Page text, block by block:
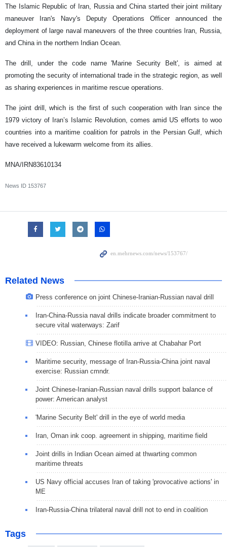
The Islamic Republic of Iran, Russia and China started their joint military
maneuver Iran's Navy's Deputy Operations Officer announced the
deployment of large naval maneuvers of the three countries Iran, Russia,
and China in the northern Indian Ocean.
The drill, under the code name 'Marine Security Belt', is aimed at
promoting the security of international trade in the strategic region, as well
as sharing experiences in maritime rescue operations.
The joint drill, which is the first of such cooperation with Iran since the
1979 victory of Iran’s Islamic Revolution, comes amid US efforts to woo
countries into a maritime coalition for patrols in the Persian Gulf, which
have received a lukewarm welcome from its allies.
MNA/IRN83610134
News ID 153767
Related News
Press conference on joint Chinese-Iranian-Russian naval drill
Iran-China-Russia naval drills indicate broader commitment to
secure vital waterways: Zarif
VIDEO: Russian, Chinese flotilla arrive at Chabahar Port
Maritime security, message of Iran-Russia-China joint naval
exercise: Russian cmndr.
Joint Chinese-Iranian-Russian naval drills support balance of
power: American analyst
'Marine Security Belt' drill in the eye of world media
Iran, Oman ink coop. agreement in shipping, maritime field
Joint drills in Indian Ocean aimed at thwarting common
maritime threats
US Navy official accuses Iran of taking 'provocative actions' in
ME
Iran-Russia-China trilateral naval drill not to end in coalition
Tags